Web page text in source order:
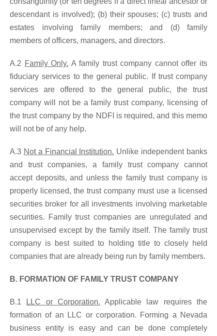
descendant is involved); (b) their spouses; (c) trusts and
estates involving family members; and (d) family
members of officers, managers, and directors.
A.2 Family Only. A family trust company cannot offer its
fiduciary services to the general public. If trust company
services are offered to the general public, the trust
company will not be a family trust company, licensing of
the trust company by the NDFI is required, and this memo
will not be of any help.
A.3 Not a Financial Institution. Unlike independent banks
and trust companies, a family trust company cannot
accept deposits, and unless the family trust company is
properly licensed, the trust company must use a licensed
securities broker for all investments involving marketable
securities. Family trust companies are unregulated and
unsupervised except by the family itself. The family trust
company is best suited to holding title to closely held
companies that are already being run by family members.
B. FORMATION OF FAMILY TRUST COMPANY
B.1 LLC or Corporation. Applicable law requires the
formation of an LLC or corporation. Forming a Nevada
business entity is easy and can be done completely